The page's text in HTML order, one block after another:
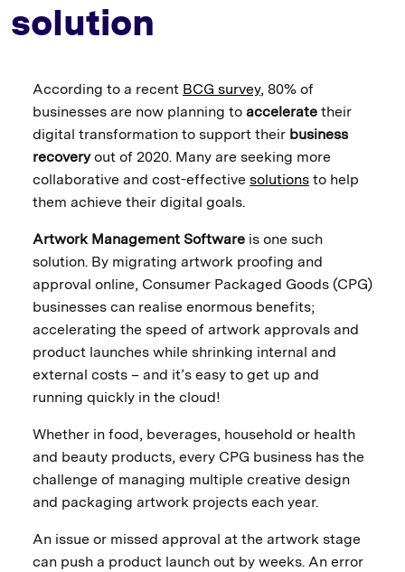
solution
According to a recent BCG survey, 80% of
businesses are now planning to accelerate their
digital transformation to support their business
recoveryout of 2020. Many are seeking more
collaborative and cost-effective solutions to help
them achieve their digital goals.
Artwork Management Software is one such
solution. By migrating artwork proofing and
approval online, Consumer Packaged Goods (CPG)
businesses can realise enormous benefits;
accelerating the speed of artwork approvals and
product launches while shrinking internal and
external costs – and it’s easy to get up and
running quickly in the cloud!
Whether in food, beverages, household or health
and beauty products, every CPG business has the
challenge of managing multiple creative design
and packaging artwork projects each year.
An issue or missed approval at the artwork stage
can push a product launch out by weeks. An error